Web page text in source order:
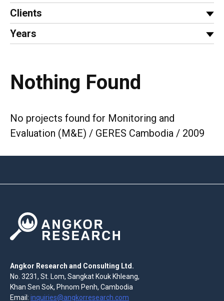
Clients
Years
Nothing Found
No projects found for Monitoring and
Evaluation (M&E) / GERES Cambodia / 2009
Angkor Research and Consulting Ltd.
No. 3231, St. Lom, Sangkat Kouk Khleang,
Khan Sen Sok, Phnom Penh, Cambodia
Email: inquiries@angkorresearch.com